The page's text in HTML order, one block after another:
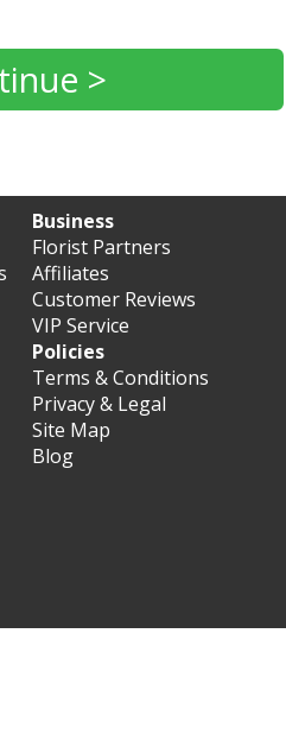
>
Business
Florist Partners
Affiliates
Customer Reviews
VIP Service
Policies
Terms & Conditions
Privacy & Legal
Site Map
Blog